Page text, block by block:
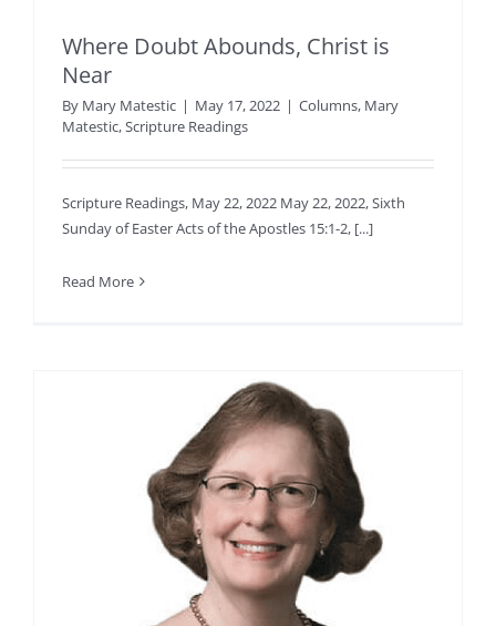
Where Doubt Abounds, Christ is
Near
By Mary Matestic | May 17, 2022 | Columns, Mary
Matestic,Scripture Readings
Scripture Readings, May 22, 2022 May 22, 2022, Sixth
Sunday of Easter Acts of the Apostles 15:1-2, [...]
Read More